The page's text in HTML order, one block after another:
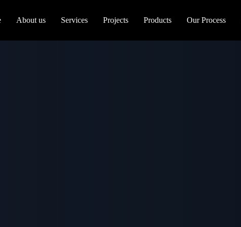
About us Services Projects Products Our Process